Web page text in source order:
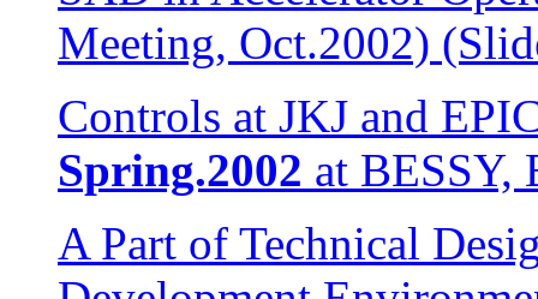
Meeting, Oct.2002)
Controls at JKJ and
Spring.2002 at
A Part of Technical